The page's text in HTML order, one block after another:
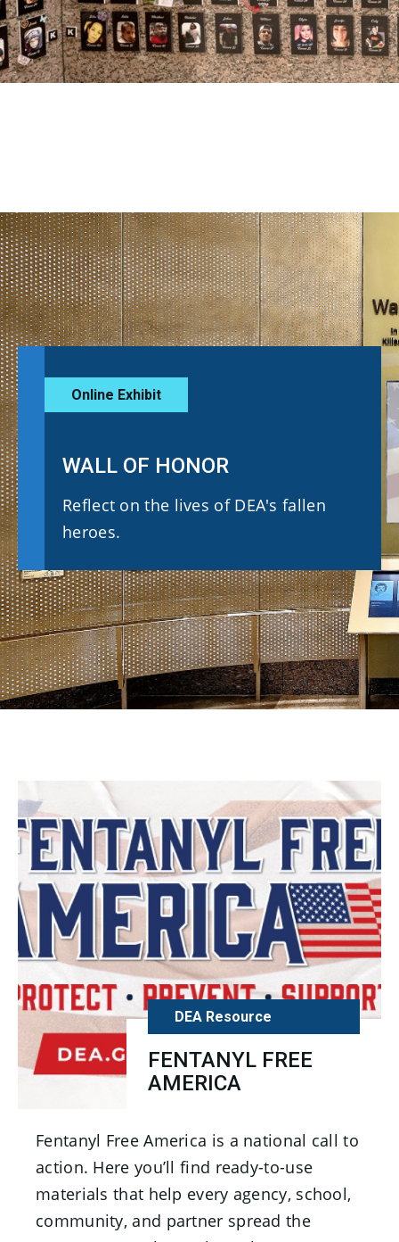
Online Exhibit
WALL OF HONOR
Reflect on the lives of DEA's fallen
heroes.
DEA Resource
FENTANYL FREE
AMERICA
Fentanyl Free America is a national call to
action. Here you’ll find ready-to-use
materials that help every agency, school,
community, and partner spread the